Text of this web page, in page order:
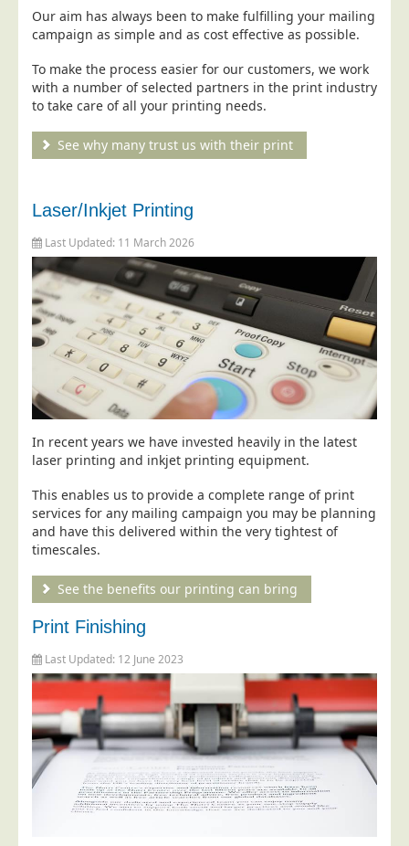
Customers
Charities
Door to Door Distributors
Event Management
Health Sector
Housing Associations
Leisure & Entertainment
Manufacturing
Market Research
Marketing Agencies
Mail Order
Political Parties
Printers
Public Sector
Retail & Wholesale
Telecoms & Utilities
About Us
About Us
Why Choose Us
Our Accreditations
Survey Results
Our aim has always been to make fulfilling your mailing
campaign as simple and as cost effective as possible.
To make the process easier for our customers, we work
with a number of selected partners in the print industry
to take care of all your printing needs.
See why many trust us with their print
Laser/Inkjet Printing
Last Updated: 11 March 2026
In recent years we have invested heavily in the latest
laser printing and inkjet printing equipment.
This enables us to provide a complete range of print
services for any mailing campaign you may be planning
and have this delivered within the very tightest of
timescales.
See the benefits our printing can bring
Print Finishing
Last Updated: 12 June 2023